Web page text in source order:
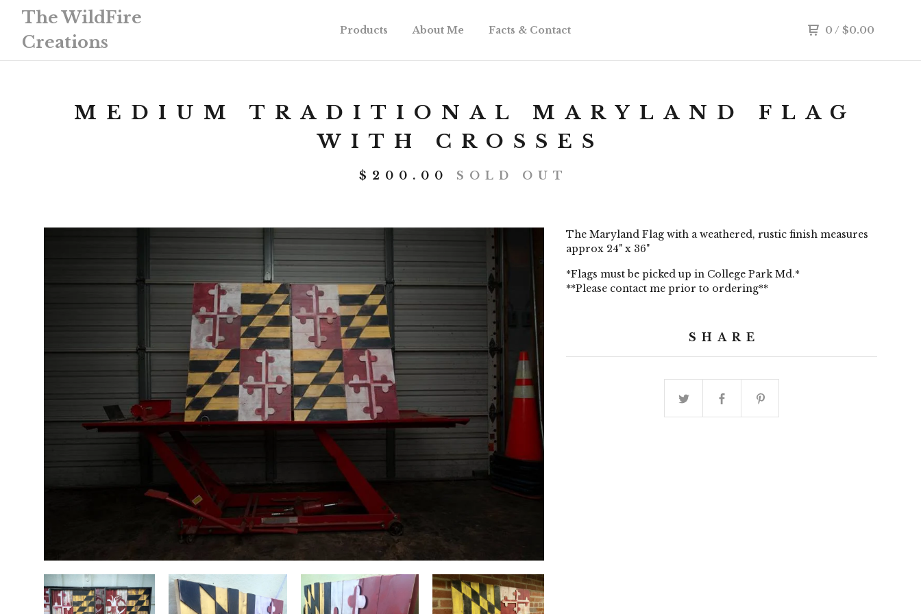
The WildFire
Creations
Products About Me Facts & Contact 0 / $0.00
MEDIUM TRADITIONAL MARYLAND FLAG
WITH CROSSES
$ 200.00 SOLD OUT
The Maryland Flag with a weathered, rustic finish measures
approx 24" x 36"
*Flags must be picked up in College Park Md.*
**Please contact me prior to ordering**
SHARE